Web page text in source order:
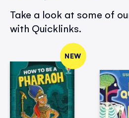
Take a look at some of
with Quicklinks.
NEW